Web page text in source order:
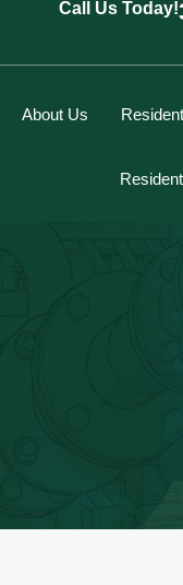
Call Us Today!
About Us
Andrea Orozco